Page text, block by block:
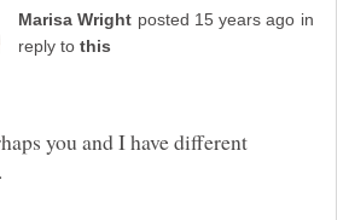
in
reply to
you and I have different